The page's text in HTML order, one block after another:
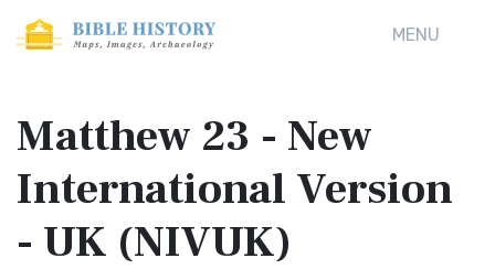
MENU
Matthew 23 - New
International Version
- UK (NIVUK)